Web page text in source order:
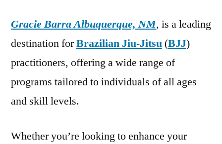
Gracie Barra Albuquerque, NM, is a leading
destination forBrazilian Jiu-Jitsu (BJJ)
practitioners, offering a wide range of
programs tailored to individuals of all ages
and skill levels.
Whether you’re looking to enhance your